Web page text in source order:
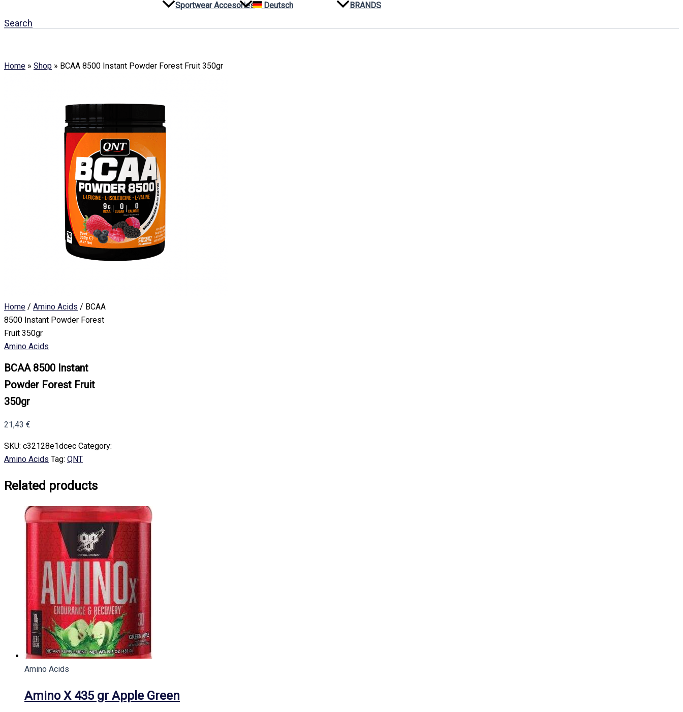
Sportwear Accesories
Deutsch
BRANDS
Search
Home » Shop » BCAA 8500 Instant Powder Forest Fruit 350gr
Home / Amino Acids / BCAA
8500 Instant Powder Forest
Fruit 350gr
Amino Acids
BCAA 8500 Instant
Powder Forest Fruit
350gr
21,43 €
SKU: c32128e1dcec Category:
Amino Acids Tag: QNT
Related products
Amino Acids
Amino X 435 gr Apple Green